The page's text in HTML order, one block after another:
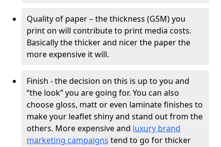
Quality of paper – the thickness (GSM) you
print on will contribute to print media costs.
Basically the thicker and nicer the paper the
more expensive it will.
Finish - the decision on this is up to you and
“the look” you are going for. You can also
choose gloss, matt or even laminate finishes to
make your leaflet shiny and stand out from the
others. More expensive and luxury brand
marketing campaigns tend to go for thicker